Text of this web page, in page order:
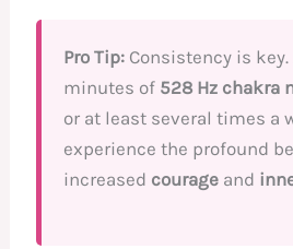
Pro Tip: Consistency is
minutes of 528 Hz chakra
or at least several times a
experience the profound
increased courage and